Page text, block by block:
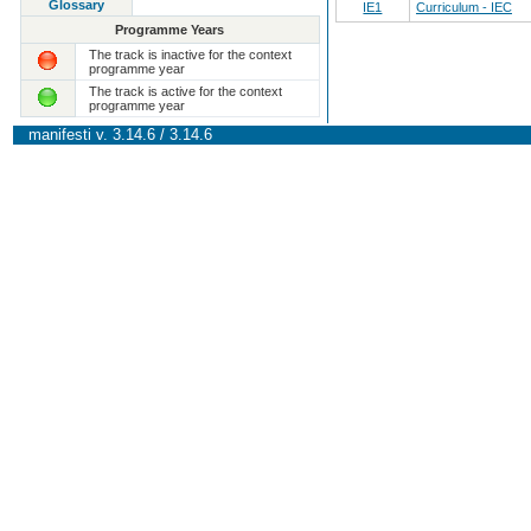
Glossary
Programme Years
The track is inactive for the context
programme year
The track is active for the context
programme year
IE1
Curriculum - IEC
manifesti v. 3.14.6 / 3.14.6